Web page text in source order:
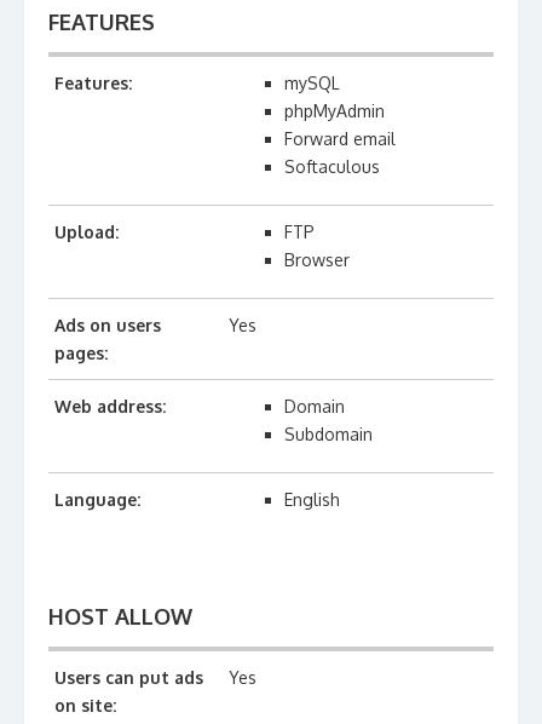
FEATURES
Features:
mySQL
phpMyAdmin
Forward email
Softaculous
Upload:
FTP
Browser
Ads on users
pages:
Yes
Web address:
Domain
Subdomain
Language: English
HOST ALLOW
Users can put ads
on site:
Yes